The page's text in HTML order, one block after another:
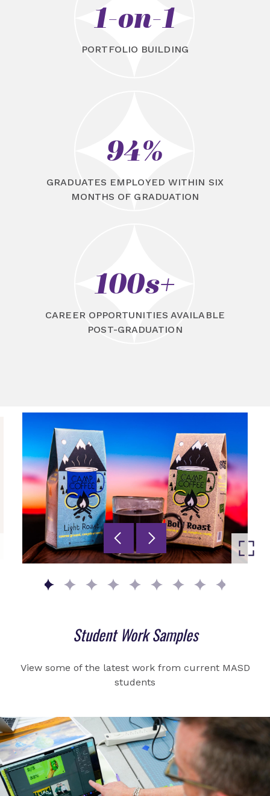
1-on-1
PORTFOLIO BUILDING
94%
GRADUATES EMPLOYED WITHIN SIX
MONTHS OF GRADUATION
100s+
CAREER OPPORTUNITIES AVAILABLE
POST-GRADUATION
Go to slide 1
Go to slide 2
Go to slide 3
Go to slide 4
Go to slide 5
Go to slide 6
Go to slide 7
Go to slide 8
Go to
Student Work Samples
View some of the latest work from current MASD
students